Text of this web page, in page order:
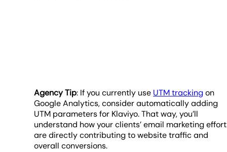
Agency Tip: If you currently use UTM trackingon
Google Analytics, consider automatically adding
UTM parameters for Klaviyo. That way, you’ll
understand how your clients’ email marketing
are directly contributing to website traffic and
overall conversions.